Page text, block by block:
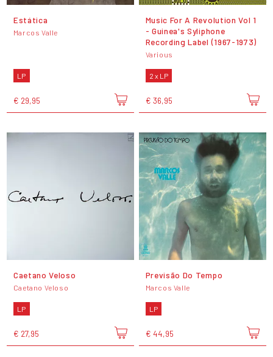
Estática
Marcos Valle
LP
€ 29,95
Music For A Revolution Vol 1
- Guinea's Syliphone
Recording Label (1967-1973)
Various
2 x LP
€ 36,95
Caetano Veloso
Caetano Veloso
LP
€ 27,95
Previsão Do Tempo
Marcos Valle
LP
€ 44,95